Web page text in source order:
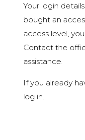
Your login
bought an
access level,
Contact the
assistance.
If you already
log in.